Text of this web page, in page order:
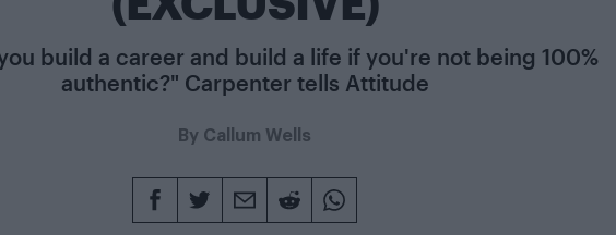
build a career and build a life if you're not being 100%
authentic?" Carpenter tells Attitude
By Callum Wells